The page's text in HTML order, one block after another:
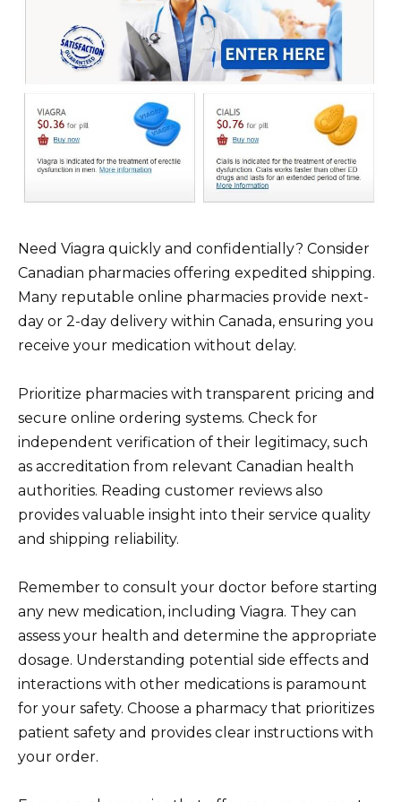
Need Viagra quickly and confidentially? Consider
Canadian pharmacies offering expedited shipping.
Many reputable online pharmacies provide next-
day or 2-day delivery within Canada, ensuring you
receive your medication without delay.
Prioritize pharmacies with transparent pricing and
secure online ordering systems. Check for
independent verification of their legitimacy, such
as accreditation from relevant Canadian health
authorities. Reading customer reviews also
provides valuable insight into their service quality
and shipping reliability.
Remember to consult your doctor before starting
any new medication, including Viagra. They can
assess your health and determine the appropriate
dosage. Understanding potential side effects and
interactions with other medications is paramount
for your safety. Choose a pharmacy that prioritizes
patient safety and provides clear instructions with
your order.